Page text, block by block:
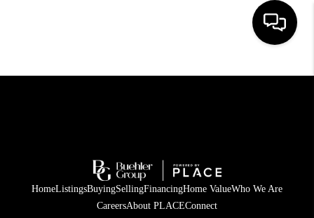
HOME
TOP AREAS
HomeListingsBuyingSellingFinancingHome ValueWho We Are
CareersAbout PLACEConnect